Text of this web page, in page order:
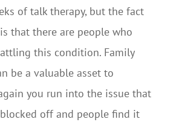
of talk therapy, but the fact
that there are people who
this condition. Family
be a valuable asset to
you run into the issue that
off and people find it